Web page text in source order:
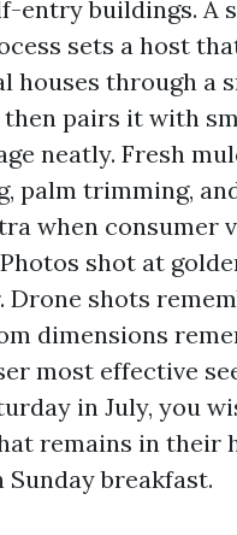
entry buildings. A
sets a host
houses through a
then pairs it with
neatly. Fresh
palm trimming,
when consumer
shot at
Drone shots
dimensions
most effective
in July, you
remains in their
breakfast.